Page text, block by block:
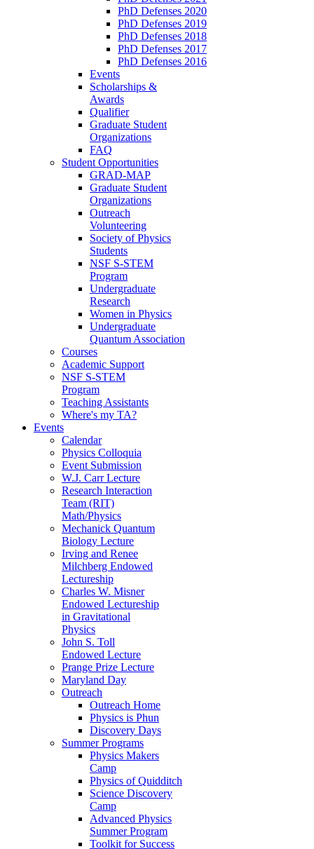
PhD Defenses 2020
PhD Defenses 2019
PhD Defenses 2018
PhD Defenses 2017
PhD Defenses 2016
Events
Scholarships &
Awards
Qualifier
Graduate Student
Organizations
FAQ
Student Opportunities
GRAD-MAP
Graduate Student
Organizations
Outreach
Volunteering
Society of Physics
Students
NSF S-STEM
Program
Undergraduate
Research
Women in Physics
Undergraduate
Quantum Association
Courses
Academic Support
NSF S-STEM
Program
Teaching Assistants
Where's my TA?
Events
Calendar
Physics Colloquia
Event Submission
W.J. Carr Lecture
Research Interaction
Team (RIT)
Math/Physics
Mechanick Quantum
Biology Lecture
Irving and Renee
Milchberg Endowed
Lectureship
Charles W. Misner
Endowed Lectureship
in Gravitational
Physics
John S. Toll
Endowed Lecture
Prange Prize Lecture
Maryland Day
Outreach
Outreach Home
Physics is Phun
Discovery Days
Summer Programs
Physics Makers
Camp
Physics of Quidditch
Science Discovery
Camp
Advanced Physics
Summer Program
Toolkit for Success